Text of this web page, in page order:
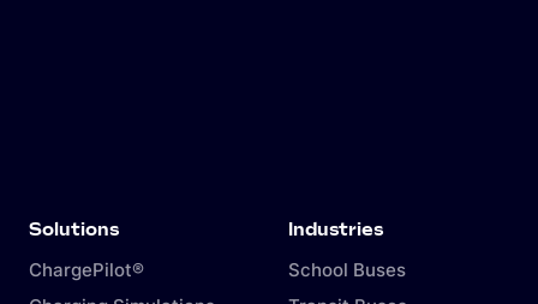
Solutions
ChargePilot®
Industries
School Buses